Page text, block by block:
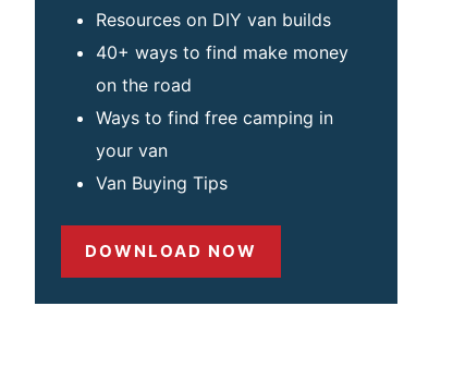
Resources on DIY van builds
40+ ways to find make money
on the road
Ways to find free camping in
your van
Van Buying Tips
DOWNLOAD NOW